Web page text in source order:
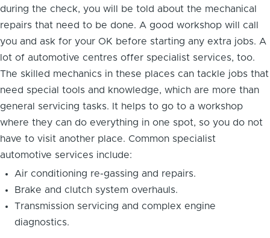
during the check, you will be told about the mechanical
repairs that need to be done. A good workshop will call
you and ask for your OK before starting any extra jobs. A
lot of automotive centres offer specialist services, too.
The skilled mechanics in these places can tackle jobs that
need special tools and knowledge, which are more than
general servicing tasks. It helps to go to a workshop
where they can do everything in one spot, so you do not
have to visit another place. Common specialist
automotive services include:
Air conditioning re-gassing and repairs.
Brake and clutch system overhauls.
Transmission servicing and complex engine
diagnostics.